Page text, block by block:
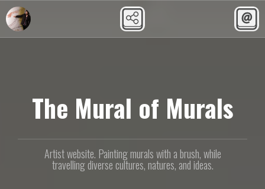
Skip
to
content
The Mural of Murals
Artist website. Painting murals with a brush, while
travelling diverse cultures, natures, and ideas.